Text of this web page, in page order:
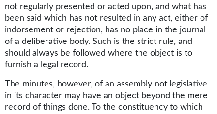
not regularly presented or acted upon, and what has
been said which has not resulted in any act, either of
indorsement or rejection, has no place in the journal
of a deliberative body. Such is the strict rule, and
should always be followed where the object is to
furnish a legal record.
The minutes, however, of an assembly not legislative
in its character may have an object beyond the mere
record of things done. To the constituency to which